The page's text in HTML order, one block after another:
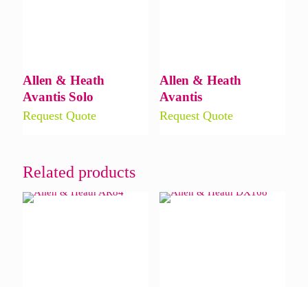
Allen & Heath
Avantis Solo
Request Quote
Allen & Heath
Avantis
Request Quote
Related products